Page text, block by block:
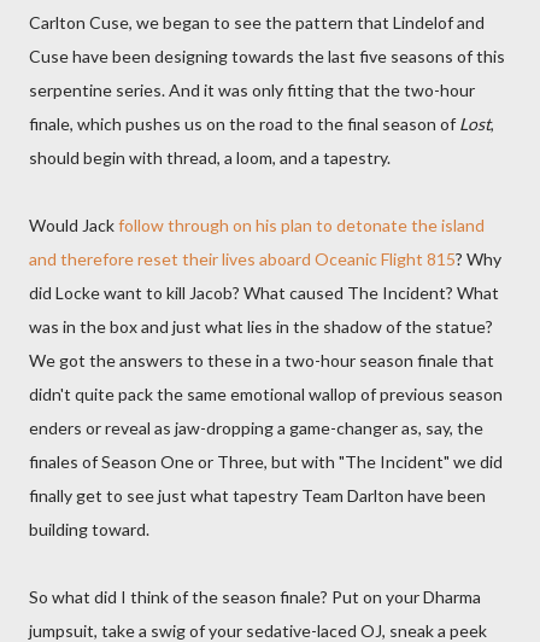
Carlton Cuse, we began to see the pattern that Lindelof and
Cuse have been designing towards the last five seasons of this
serpentine series. And it was only fitting that the two-hour
finale, which pushes us on the road to the final season of Lost,
should begin with thread, a loom, and a tapestry.
Would Jackfollow through on his plan to detonate the island
and therefore reset their lives aboard Oceanic Flight 815? Why
did Locke want to kill Jacob? What caused The Incident? What
was in the box and just what lies in the shadow of the statue?
We got the answers to these in a two-hour season finale that
didn't quite pack the same emotional wallop of previous season
enders or reveal as jaw-dropping a game-changer as, say, the
finales of Season One or Three, but with "The Incident" we did
finally get to see just what tapestry Team Darlton have been
building toward.
So what did I think of the season finale? Put on your Dharma
jumpsuit, take a swig of your sedative-laced OJ, sneak a peek